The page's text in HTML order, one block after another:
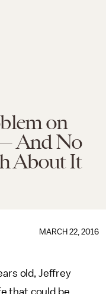
on
And No
About It
MARCH 22, 2016
old, Jeffrey
that could be